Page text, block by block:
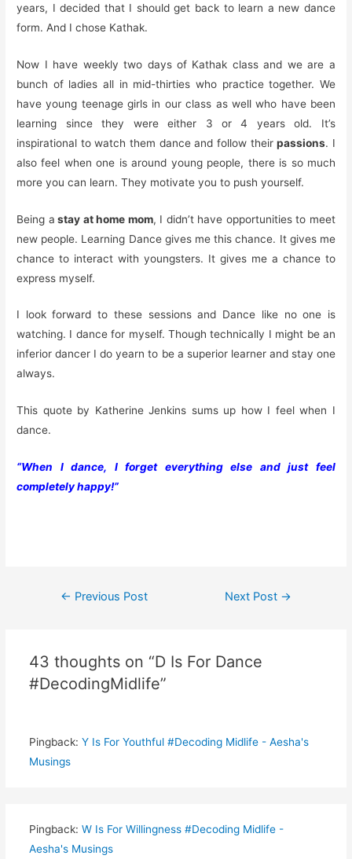
years, I decided that I should get back to learn a new dance
form. And I chose Kathak.
Now I have weekly two days of Kathak class and we are a
bunch of ladies all in mid-thirties who practice together. We
have young teenage girls in our class as well who have been
learning since they were either 3 or 4 years old. It’s
inspirational to watch them dance and follow theirpassions. I
also feel when one is around young people, there is so much
more you can learn. They motivate you to push yourself.
Being a stay at home mom, I didn’t have opportunities to meet
new people. Learning Dance gives me this chance. It gives me
chance to interact with youngsters. It gives me a chance to
express myself.
I look forward to these sessions and Dance like no one is
watching. I dance for myself. Though technically I might be an
inferior dancer I do yearn to be a superior learner and stay one
always.
This quote by Katherine Jenkins sums up how I feel when I
dance.
“When I dance, I forget everything else and just feel
completely happy!”
Post
← Previous Post Next Post →
43 thoughts on “D Is For Dance
#DecodingMidlife”
Pingback: Y Is For Youthful #Decoding Midlife - Aesha's
Musings
Pingback: W Is For Willingness #Decoding Midlife -
Aesha's Musings